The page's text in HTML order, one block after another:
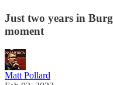
Just two years in
moment
Matt Pollard